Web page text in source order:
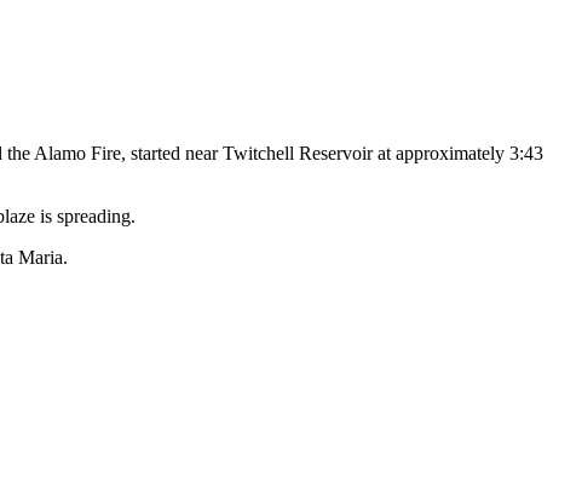
Alamo Fire, started near Twitchell Reservoir at approximately 3:43
is spreading.
Maria.